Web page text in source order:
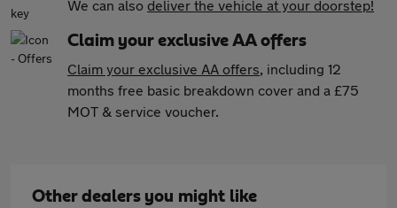
We can also deliver the vehicle at your doorstep!
Claim your exclusive AA offers
Claim your exclusive AA offers, including 12
months free basic breakdown cover and a £75
MOT & service voucher.
Other dealers you might like